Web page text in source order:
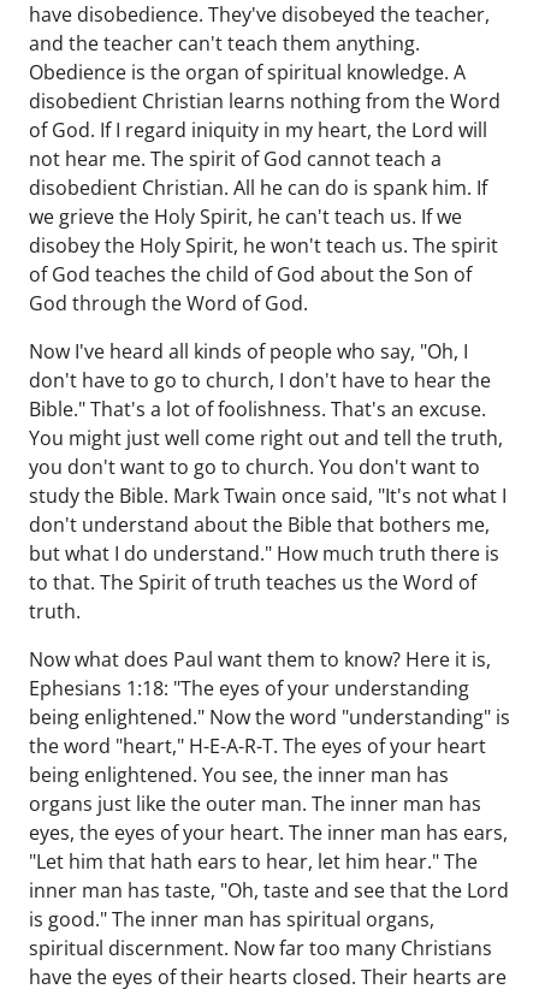
have disobedience. They've disobeyed the teacher,
and the teacher can't teach them anything.
Obedience is the organ of spiritual knowledge. A
disobedient Christian learns nothing from the Word
of God. If I regard iniquity in my heart, the Lord will
not hear me. The spirit of God cannot teach a
disobedient Christian. All he can do is spank him. If
we grieve the Holy Spirit, he can't teach us. If we
disobey the Holy Spirit, he won't teach us. The spirit
of God teaches the child of God about the Son of
God through the Word of God.
Now I've heard all kinds of people who say, "Oh, I
don't have to go to church, I don't have to hear the
Bible." That's a lot of foolishness. That's an excuse.
You might just well come right out and tell the truth,
you don't want to go to church. You don't want to
study the Bible. Mark Twain once said, "It's not what I
don't understand about the Bible that bothers me,
but what I do understand." How much truth there is
to that. The Spirit of truth teaches us the Word of
truth.
Now what does Paul want them to know? Here it is,
Ephesians 1:18: "The eyes of your understanding
being enlightened." Now the word "understanding" is
the word "heart," H-E-A-R-T. The eyes of your heart
being enlightened. You see, the inner man has
organs just like the outer man. The inner man has
eyes, the eyes of your heart. The inner man has ears,
"Let him that hath ears to hear, let him hear." The
inner man has taste, "Oh, taste and see that the Lord
is good." The inner man has spiritual organs,
spiritual discernment. Now far too many Christians
have the eyes of their hearts closed. Their hearts are